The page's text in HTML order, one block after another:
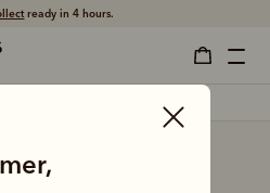
ready in 4 hours.
Australia